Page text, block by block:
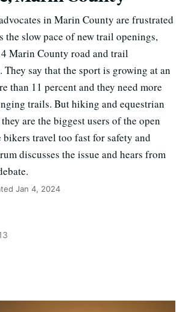
in Marin County are frustrated
the slow pace of new trail openings,
Marin County road and trail
They say that the sport is growing at an
than 11 percent and they need more
trails. But hiking and equestrian
are the biggest users of the open
bikers travel too fast for safety and
discusses the issue and hears from
Jan 4, 2024